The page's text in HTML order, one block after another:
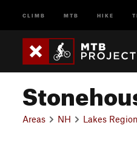
CLIMB MTB HIKE
Areas NH Lakes Region